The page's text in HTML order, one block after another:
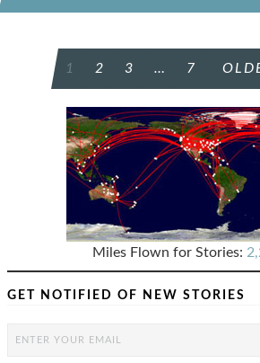
PAGINATION
1 2 3 … 7
Miles Flown for Stories:
GET NOTIFIED OF NEW STORIES